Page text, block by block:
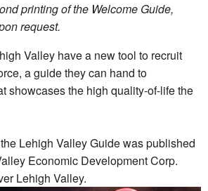
printing of the Welcome Guide,
request.
Valley have a new tool to recruit
a guide they can hand to
showcases the high quality-of-life the
Lehigh Valley Guide was published
Economic Development Corp.
Lehigh Valley.